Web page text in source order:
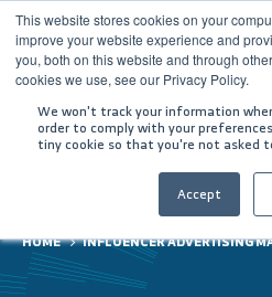
This website stores cookies on your
improve your website experience and
you, both on this website and through
cookies we use, see our Privacy Policy.
We won't track your information
order to comply with your
tiny cookie so that you're not asked
Accept
HOME INFLUENCER ADVERTISING